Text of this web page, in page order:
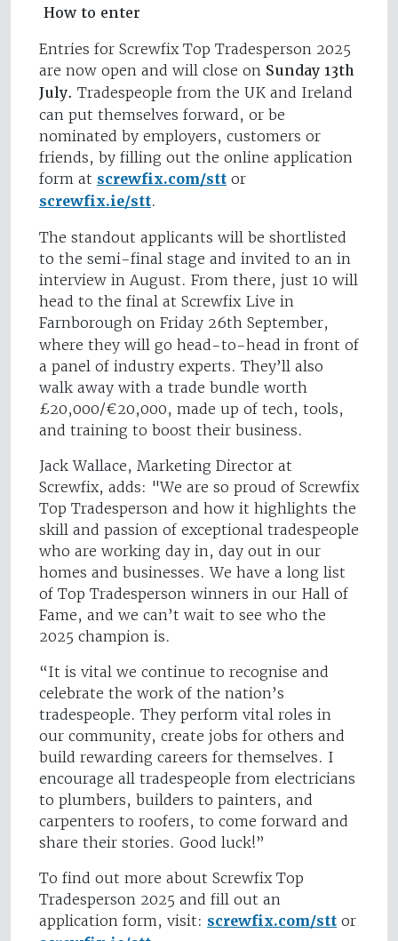
How to enter
Entries for Screwfix Top Tradesperson 2025
are now open and will close on Sunday 13th
July. Tradespeople from the UK and Ireland
can put themselves forward, or be
nominated by employers, customers or
friends, by filling out the online application
form at screwfix.com/stt or
screwfix.ie/stt.
The standout applicants will be shortlisted
to the semi-final stage and invited to an in
interview in August. From there, just 10 will
head to the final at Screwfix Live in
Farnborough on Friday 26th September,
where they will go head-to-head in front of
a panel of industry experts. They’ll also
walk away with a trade bundle worth
£20,000/€20,000, made up of tech, tools,
and training to boost their business.
Jack Wallace, Marketing Director at
Screwfix, adds: "We are so proud of Screwfix
Top Tradesperson and how it highlights the
skill and passion of exceptional tradespeople
who are working day in, day out in our
homes and businesses. We have a long list
of Top Tradesperson winners in our Hall of
Fame, and we can’t wait to see who the
2025 champion is.
“It is vital we continue to recognise and
celebrate the work of the nation’s
tradespeople. They perform vital roles in
our community, create jobs for others and
build rewarding careers for themselves. I
encourage all tradespeople from electricians
to plumbers, builders to painters, and
carpenters to roofers, to come forward and
share their stories. Good luck!”
To find out more about Screwfix Top
Tradesperson 2025 and fill out an
application form, visit: screwfix.com/stt or